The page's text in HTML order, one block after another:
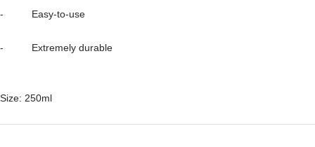
- Easy-to-use
- Extremely durable
Size: 250ml